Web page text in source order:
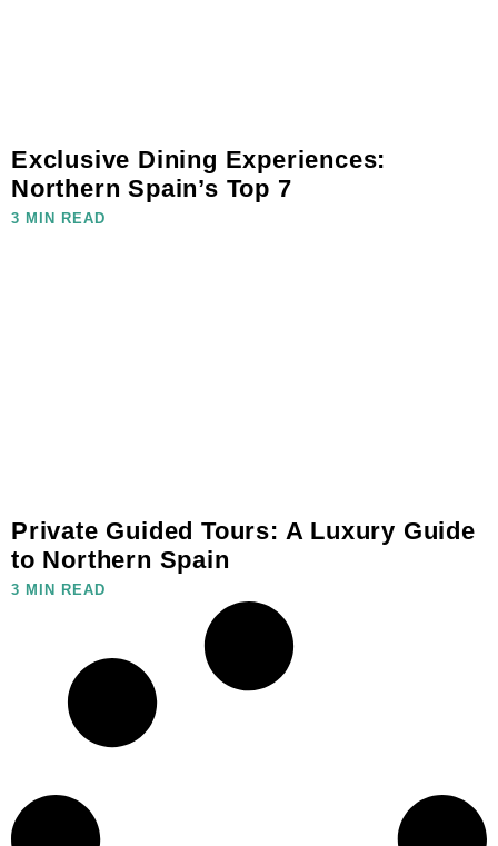
Exclusive Dining Experiences:
Northern Spain’s Top 7
3 MIN READ
Private Guided Tours: A Luxury Guide
to Northern Spain
3 MIN READ